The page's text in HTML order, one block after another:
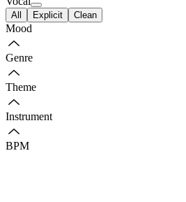
All Explicit Clean
Mood
Genre
Theme
Instrument
BPM